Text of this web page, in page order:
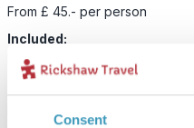
Consent
From £ 45.- per person
Included:
Ninja workshop with guide
Enter the world of the ninjas